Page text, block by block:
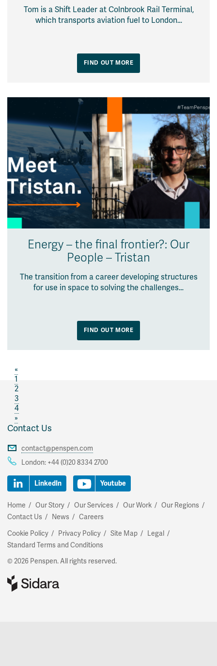
Tom is a Shift Leader at Colnbrook Rail Terminal,
which transports aviation fuel to London…
FIND OUT MORE
Energy – the final frontier?: Our
People – Tristan
The transition from a career developing structures
for use in space to solving the challenges…
FIND OUT MORE
«
1
2
3
4
»
Contact Us
contact@penspen.com
London: +44 (0)20 8334 2700
LinkedIn Youtube
Home Our Story Our Services Our Work
Our Regions
Contact Us
News
Careers
Cookie Policy
Privacy Policy Site Map
Legal
Standard Terms and Conditions
© 2026 Penspen. All rights reserved.